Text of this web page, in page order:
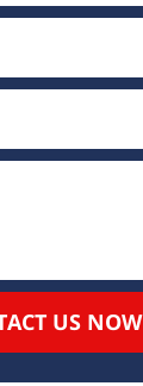
US NOW